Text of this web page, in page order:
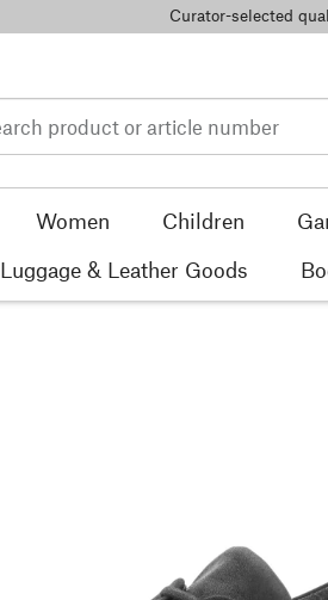
Curator-selected
Women Children
Luggage & Leather Goods